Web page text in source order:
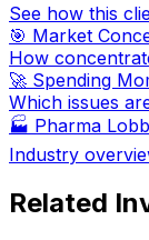
See how this
🎯 Market
How
🚀 Spending
Which issues
🏭 Pharma
Industry
Related